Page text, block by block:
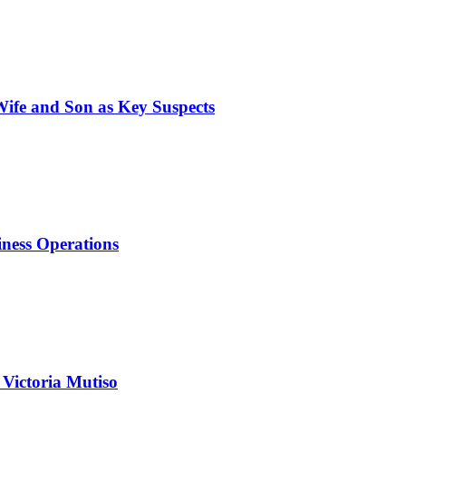
and Son as Key Suspects
Operations
Mutiso